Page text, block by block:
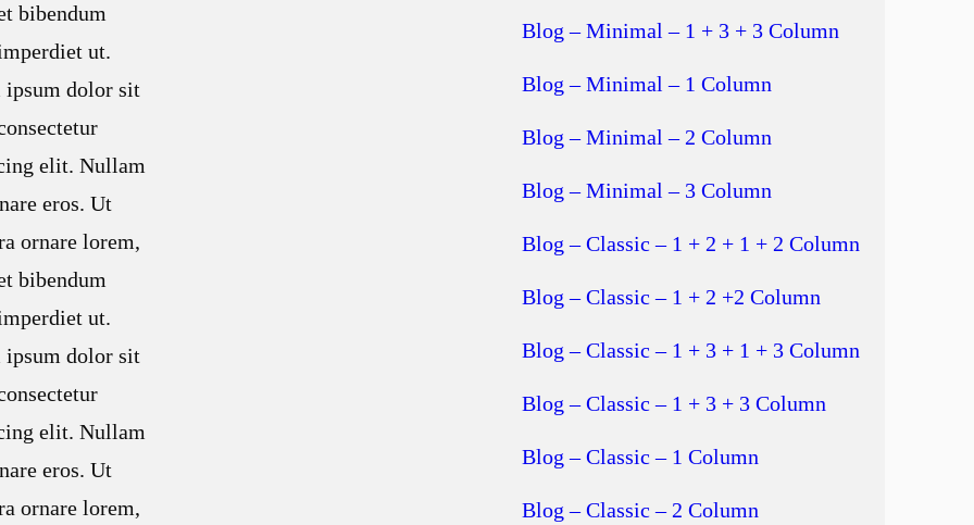
bibendum
ut.
ipsum dolor sit
elit. Nullam
eros. Ut
ornare lorem,
bibendum
ut.
ipsum dolor sit
elit. Nullam
eros. Ut
ornare lorem,
Blog – Minimal – 1 + 3 + 3 Column
Blog – Minimal – 1 Column
Blog – Minimal – 2 Column
Blog – Minimal – 3 Column
Blog – Classic – 1 + 2 + 1 + 2 Column
Blog – Classic – 1 + 2 +2 Column
Blog – Classic – 1 + 3 + 1 + 3 Column
Blog – Classic – 1 + 3 + 3 Column
Blog – Classic – 1 Column
Blog – Classic – 2 Column